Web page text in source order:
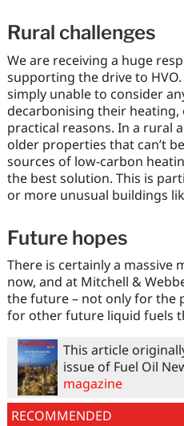
Rural challenges
We are receiving a huge
supporting the drive to
simply unable to consider
decarbonising their
practical reasons. In a rural
older properties that can’t
sources of low-carbon
the best solution. This is
or more unusual buildings
Future hopes
There is certainly a massive
now, and at Mitchell &
the future – not only for the
for other future liquid fuels
This article
issue of Fuel Oil
magazine
RECOMMENDED